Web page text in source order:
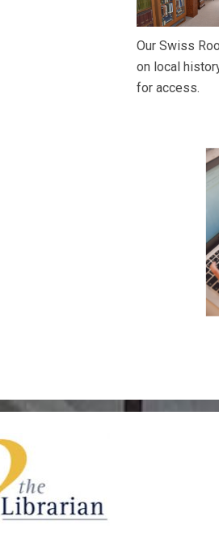
Our Swiss
on local
for access.